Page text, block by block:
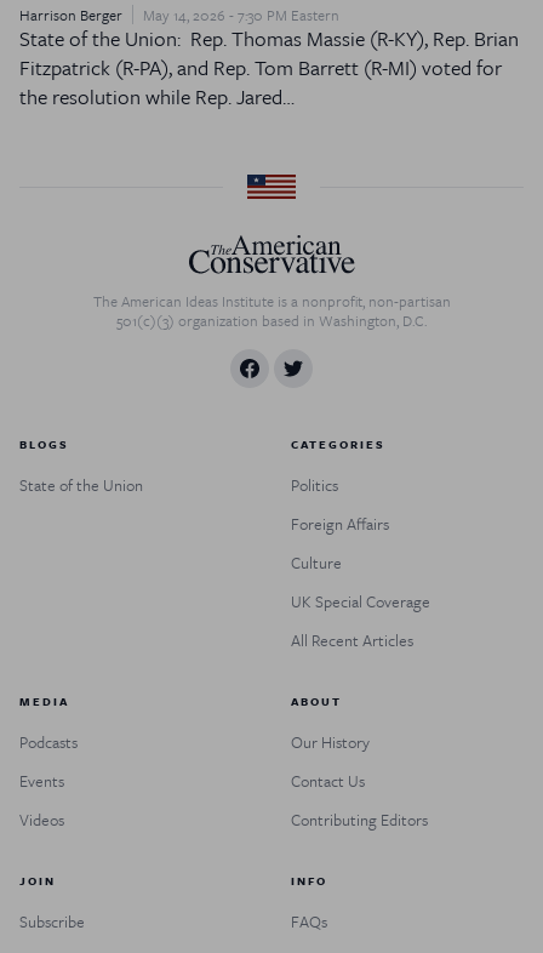
Harrison Berger May 14, 2026 - 7:30 PM Eastern
State of the Union: Rep. Thomas Massie (R-KY), Rep. Brian
Fitzpatrick (R-PA), and Rep. Tom Barrett (R-MI) voted for
the resolution while Rep. Jared…
The American Ideas Institute is a nonprofit, non-partisan
501(c)(3) organization based in Washington, D.C.
BLOGS
State of the Union
CATEGORIES
Politics
Foreign Affairs
Culture
UK Special Coverage
All Recent Articles
MEDIA
Podcasts
Events
Videos
ABOUT
Our History
Contact Us
Contributing Editors
JOIN
Subscribe
INFO
FAQs